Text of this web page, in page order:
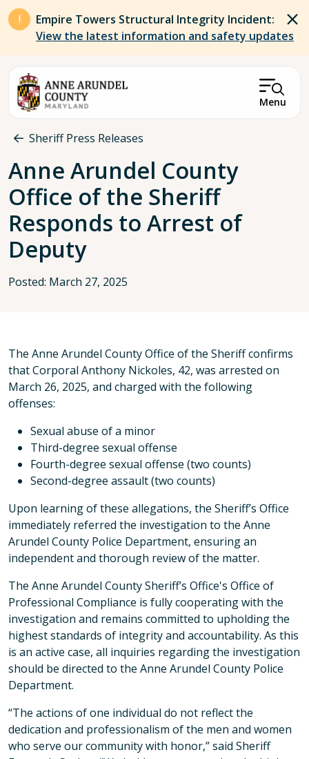
Skip to main content
Empire Towers Structural Integrity Incident:
View the latest information and safety updates
Menu
Breadcrumb
Sheriff Press Releases
Anne Arundel County
Office of the Sheriff
Responds to Arrest of
Deputy
Posted: March 27, 2025
The Anne Arundel County Office of the Sheriff confirms
that Corporal Anthony Nickoles, 42, was arrested on
March 26, 2025, and charged with the following
offenses:
Sexual abuse of a minor
Third-degree sexual offense
Fourth-degree sexual offense (two counts)
Second-degree assault (two counts)
Upon learning of these allegations, the Sheriff’s Office
immediately referred the investigation to the Anne
Arundel County Police Department, ensuring an
independent and thorough review of the matter.
The Anne Arundel County Sheriff’s Office's Office of
Professional Compliance is fully cooperating with the
investigation and remains committed to upholding the
highest standards of integrity and accountability. As this
is an active case, all inquiries regarding the investigation
should be directed to the Anne Arundel County Police
Department.
“The actions of one individual do not reflect the
dedication and professionalism of the men and women
who serve our community with honor,” said Sheriff